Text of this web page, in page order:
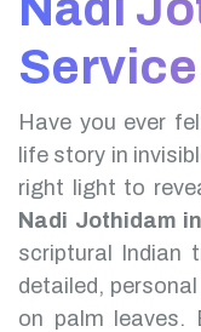
Have you ever
life story in
right light to
Nadi Jothidam
scriptural Indian
detailed,
on palm leaves.